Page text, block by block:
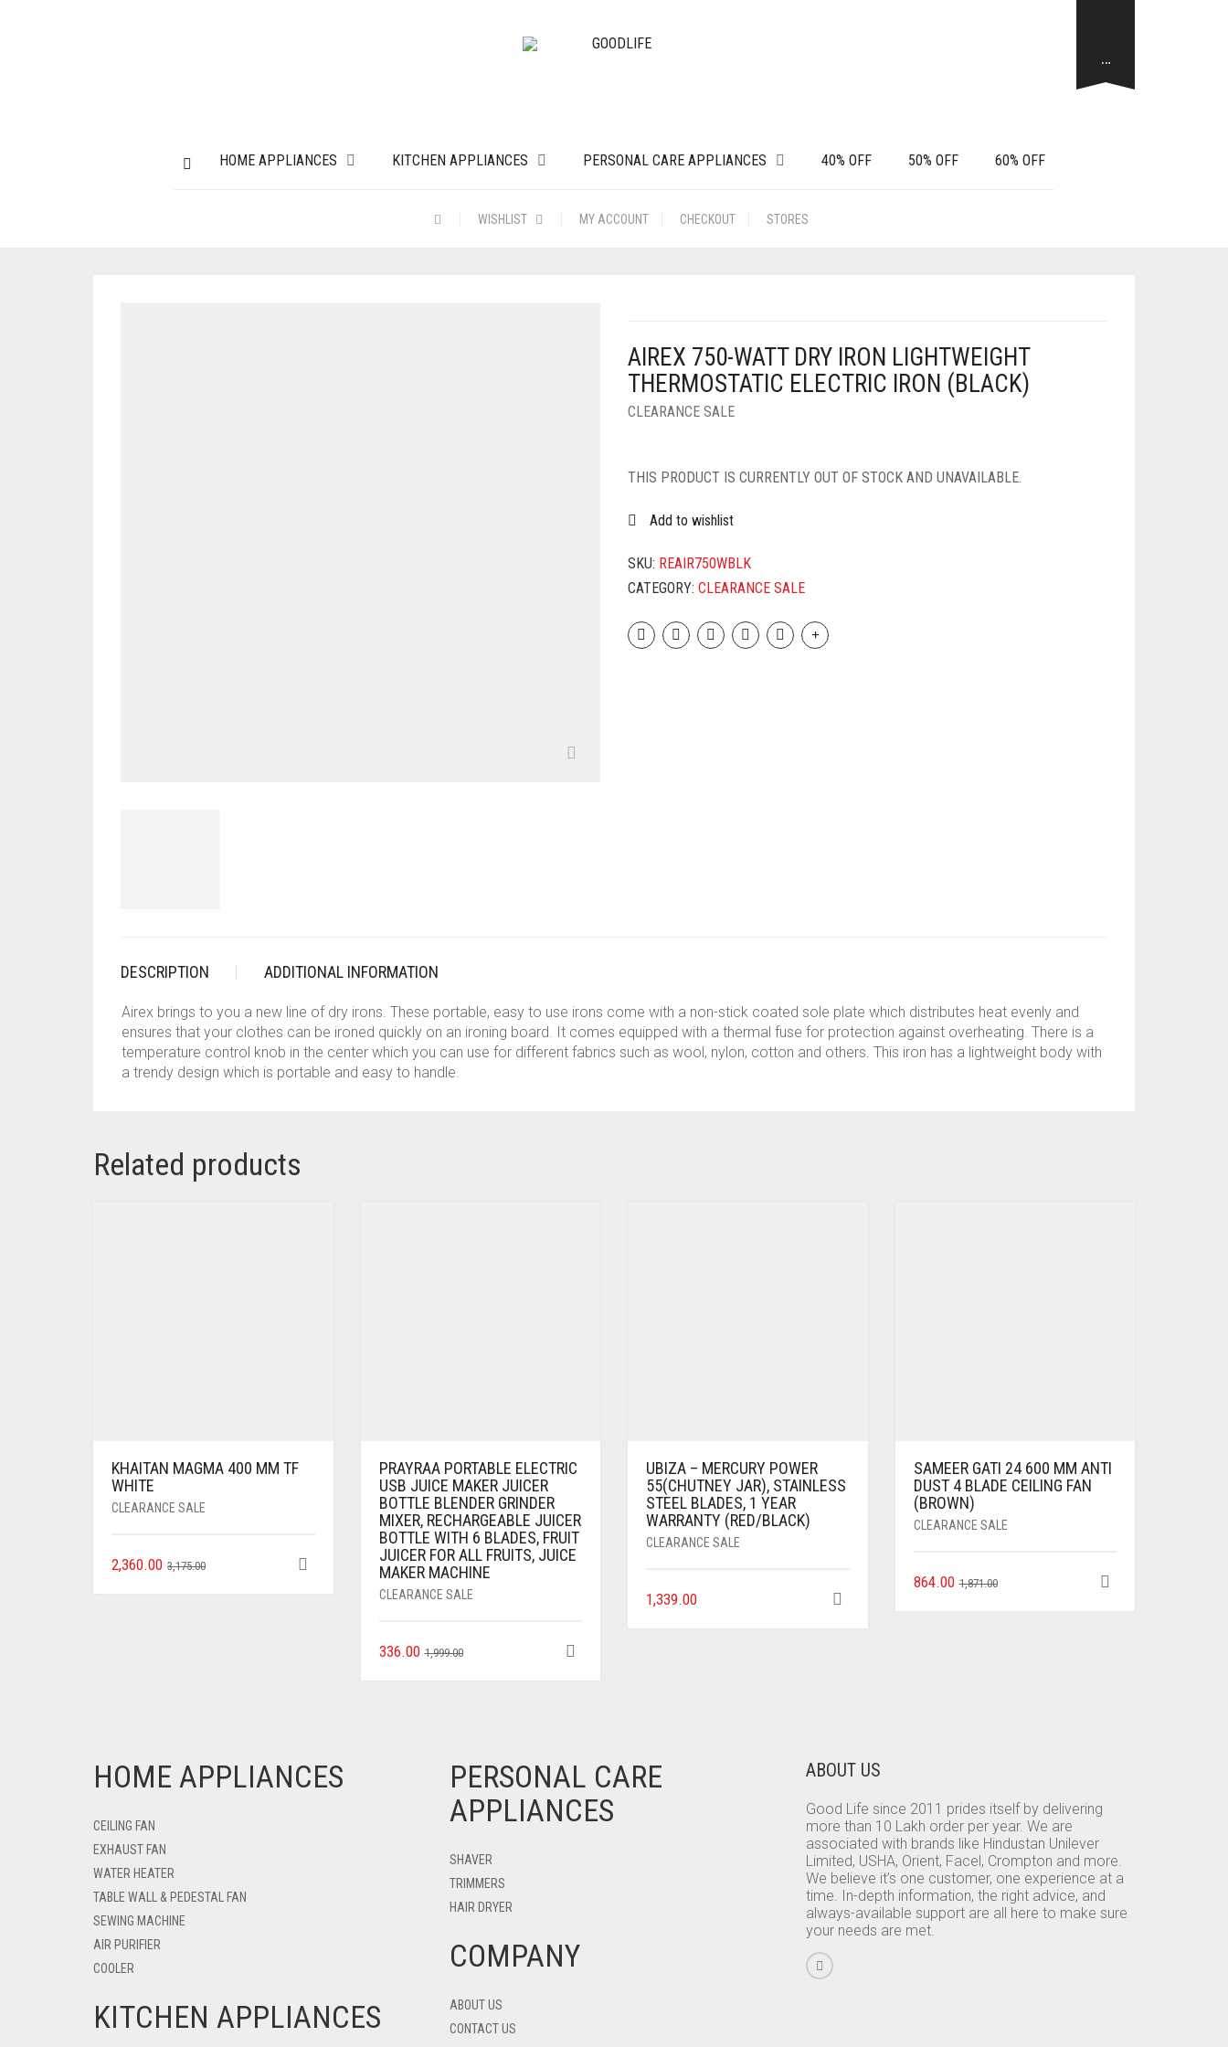
HOME APPLIANCES KITCHEN APPLIANCES PERSONAL CARE APPLIANCES 40% OFF 50% OFF 60% OFF
WISHLIST MY ACCOUNT CHECKOUT STORES
…
AIREX 750-WATT DRY IRON LIGHTWEIGHT
THERMOSTATIC ELECTRIC IRON (BLACK)
CLEARANCE SALE
THIS PRODUCT IS CURRENTLY OUT OF STOCK AND UNAVAILABLE.
Add to wishlist
SKU: REAIR750WBLK
CATEGORY: CLEARANCE SALE
DESCRIPTION ADDITIONAL INFORMATION
Airex brings to you a new line of dry irons. These portable, easy to use irons come with a non-stick coated sole plate which distributes heat evenly and
ensures that your clothes can be ironed quickly on an ironing board. It comes equipped with a thermal fuse for protection against overheating. There is a
temperature control knob in the center which you can use for different fabrics such as wool, nylon, cotton and others. This iron has a lightweight body with
a trendy design which is portable and easy to handle.
Related products
KHAITAN MAGMA 400 MM TF
WHITE
CLEARANCE SALE
3,175.00
2,360.00
PRAYRAA PORTABLE ELECTRIC
USB JUICE MAKER JUICER
BOTTLE BLENDER GRINDER
MIXER, RECHARGEABLE JUICER
BOTTLE WITH 6 BLADES, FRUIT
JUICER FOR ALL FRUITS, JUICE
MAKER MACHINE
CLEARANCE SALE
1,999.00
336.00
UBIZA – MERCURY POWER
55(CHUTNEY JAR), STAINLESS
STEEL BLADES, 1 YEAR
WARRANTY (RED/BLACK)
CLEARANCE SALE
1,339.00
SAMEER GATI 24 600 MM ANTI
DUST 4 BLADE CEILING FAN
(BROWN)
CLEARANCE SALE
1,871.00
864.00
HOME APPLIANCES
CEILING FAN
EXHAUST FAN
WATER HEATER
TABLE WALL & PEDESTAL FAN
SEWING MACHINE
AIR PURIFIER
COOLER
KITCHEN APPLIANCES
PERSONAL CARE
APPLIANCES
SHAVER
TRIMMERS
HAIR DRYER
COMPANY
ABOUT US
CONTACT US
ABOUT US
Good Life since 2011 prides itself by delivering
more than 10 Lakh order per year. We are
associated with brands like Hindustan Unilever
Limited, USHA, Orient, Facel, Crompton and more.
We believe it’s one customer, one experience at a
time. In-depth information, the right advice, and
always-available support are all here to make sure
your needs are met.